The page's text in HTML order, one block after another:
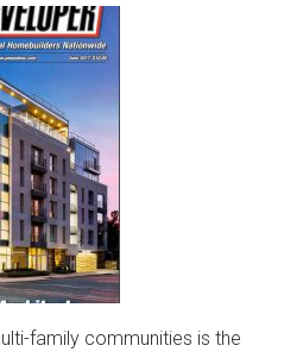
family communities is the